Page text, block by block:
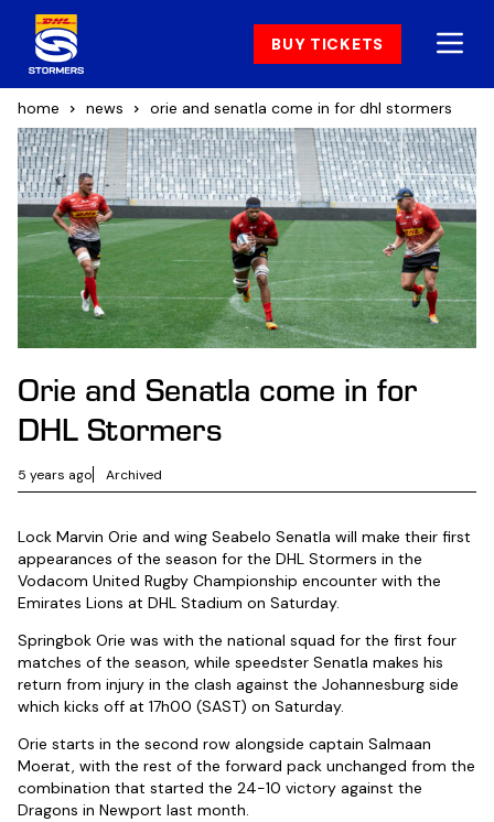
BUY TICKETS
home news orie and senatla come in for dhl stormers
Orie and Senatla come in for
DHL Stormers
5 years ago Archived
Lock Marvin Orie and wing Seabelo Senatla will make their first
appearances of the season for the DHL Stormers in the
Vodacom United Rugby Championship encounter with the
Emirates Lions at DHL Stadium on Saturday.
Springbok Orie was with the national squad for the first four
matches of the season, while speedster Senatla makes his
return from injury in the clash against the Johannesburg side
which kicks off at 17h00 (SAST) on Saturday.
Orie starts in the second row alongside captain Salmaan
Moerat, with the rest of the forward pack unchanged from the
combination that started the 24-10 victory against the
Dragons in Newport last month.